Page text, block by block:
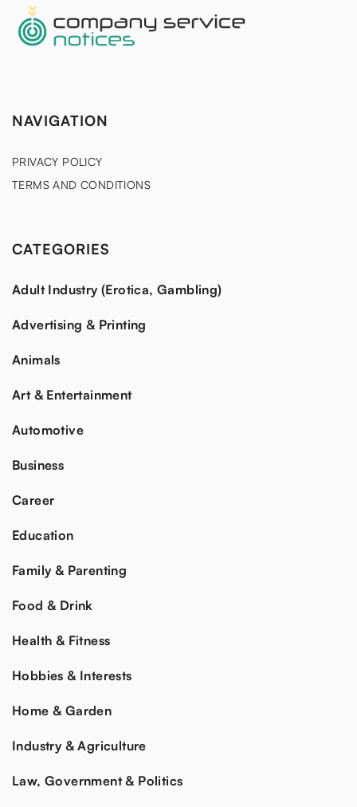
NAVIGATION
PRIVACY POLICY
TERMS AND CONDITIONS
CATEGORIES
Adult Industry (Erotica, Gambling)
Advertising & Printing
Animals
Art & Entertainment
Automotive
Business
Career
Education
Family & Parenting
Food & Drink
Health & Fitness
Hobbies & Interests
Home & Garden
Industry & Agriculture
Law, Government & Politics